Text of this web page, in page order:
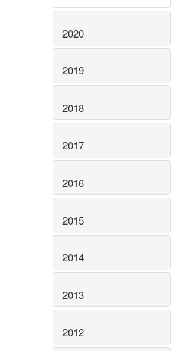
2020
2019
2018
2017
2016
2015
2014
2013
2012